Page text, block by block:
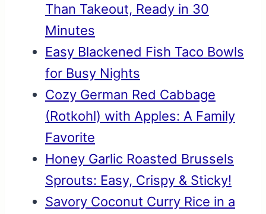
Than Takeout, Ready in 30
Minutes
Easy Blackened Fish Taco Bowls
for Busy Nights
Cozy German Red Cabbage
(Rotkohl) with Apples: A Family
Favorite
Honey Garlic Roasted Brussels
Sprouts: Easy, Crispy & Sticky!
Savory Coconut Curry Rice in a